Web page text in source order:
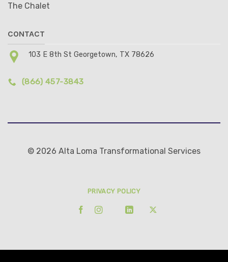
The Chalet
CONTACT
103 E 8th St Georgetown, TX 78626
(866) 457-3843
© 2026 Alta Loma Transformational Services
PRIVACY POLICY